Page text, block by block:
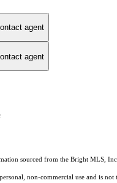
agent
agent
sourced from the Bright MLS,
non-commercial use and is